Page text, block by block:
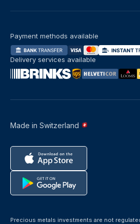
Made in Switzerland
Payment methods available
Delivery services available
Precious metals investments are not